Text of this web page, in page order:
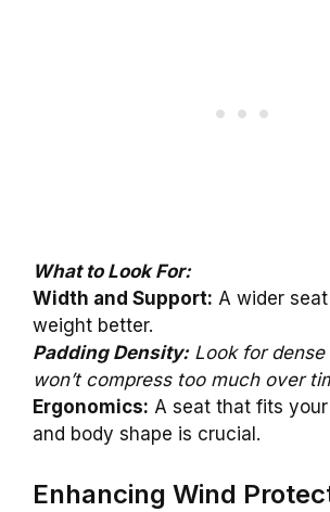
What to Look For:
Width and Support: A wider
weight better.
Padding Density:Look for dense
won’t compress too much over
Ergonomics: A seat that fits
and body shape is crucial.
Enhancing Wind